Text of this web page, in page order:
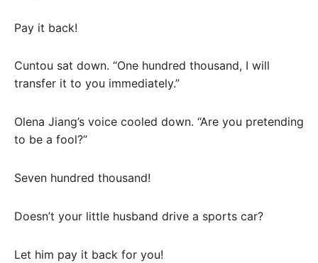
Pay it back!
Cuntou sat down. “One hundred thousand, I will
transfer it to you immediately.”
Olena Jiang’s voice cooled down. “Are you pretending
to be a fool?”
Seven hundred thousand!
Doesn’t your little husband drive a sports car?
Let him pay it back for you!